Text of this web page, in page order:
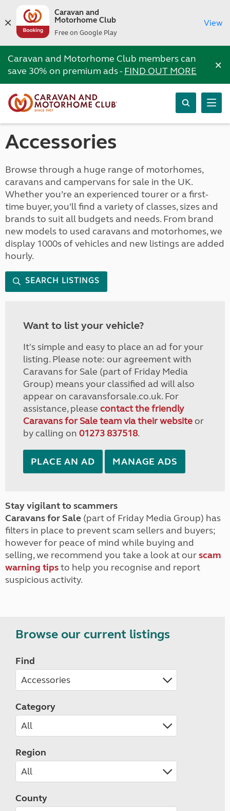
Caravan and
Motorhome Club
Free on Google Play
View
Caravan and Motorhome Club members can
save 30% on premium ads -FIND OUT MORE ×
Accessories
Browse through a huge range of motorhomes,
caravans and campervans for sale in the UK.
Whether you’re an experienced tourer or a first-
time buyer, you’ll find a variety of classes, sizes and
brands to suit all budgets and needs. From brand
new models to used caravans and motorhomes, we
display 1000s of vehicles and new listings are added
hourly.
SEARCH LISTINGS
Want to list your vehicle?
It's simple and easy to place an ad for your
listing. Please note: our agreement with
Caravans for Sale (part of Friday Media
Group) means your classified ad will also
appear on caravansforsale.co.uk. For
assistance, please contact the friendly
Caravans for Sale team via their websiteor
by calling on 01273 837518.
PLACE AN AD MANAGE ADS
Stay vigilant to scammers
Caravans for Sale (part of Friday Media Group) has
filters in place to prevent scam sellers and buyers;
however for peace of mind while buying and
selling, we recommend you take a look at ourscam
warning tipsto help you recognise and report
suspicious activity.
Browse our current listings
Find
Category
Region
County